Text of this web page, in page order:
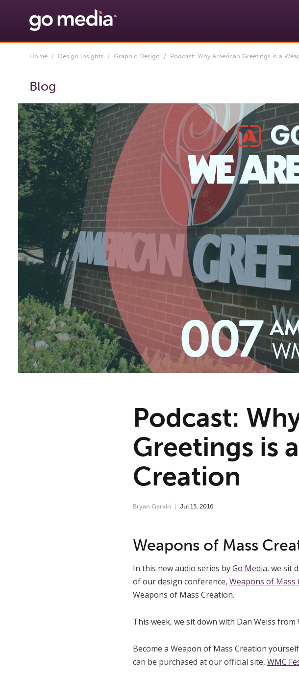
Home / Design Insights / Graphic Design / Podcast: Why American Greetings is a
Blog
Podcast:
Greetings is
Creation
Bryan Garvin Jul 15, 2016
Weapons of Mass
In this new audio series byGo Media, we sit
of our design conference, Weapons of Mass
Weapons of Mass Creation.
This week, we sit down with Dan Weiss from
Become a Weapon of Mass Creation
can be purchased at our official site, WMC